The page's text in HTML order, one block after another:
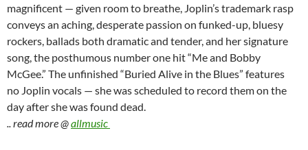
magnificent — given room to breathe, Joplin’s trademark rasp
conveys an aching, desperate passion on funked-up, bluesy
rockers, ballads both dramatic and tender, and her signature
song, the posthumous number one hit “Me and Bobby
McGee.” The unfinished “Buried Alive in the Blues” features
no Joplin vocals — she was scheduled to record them on the
day after she was found dead.
.. read more @allmusic